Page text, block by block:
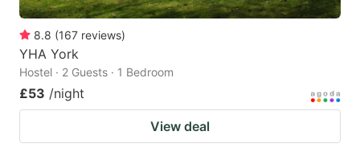
8.8 (167 reviews)
YHA York
Hostel · 2 Guests · 1 Bedroom
£53 /night
View deal